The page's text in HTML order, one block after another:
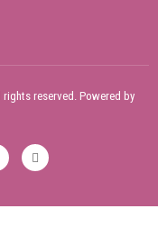
reserved. Powered by